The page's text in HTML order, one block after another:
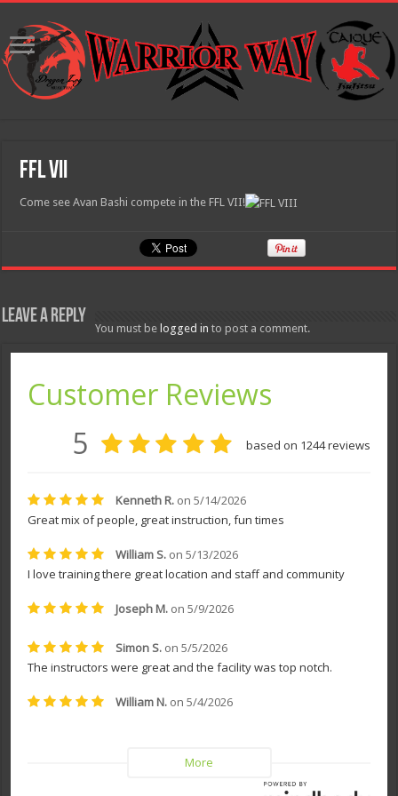
FFL VII
Come see Avan Bashi compete in the FFL VII!
Leave a Reply
You must belogged in to post a comment.